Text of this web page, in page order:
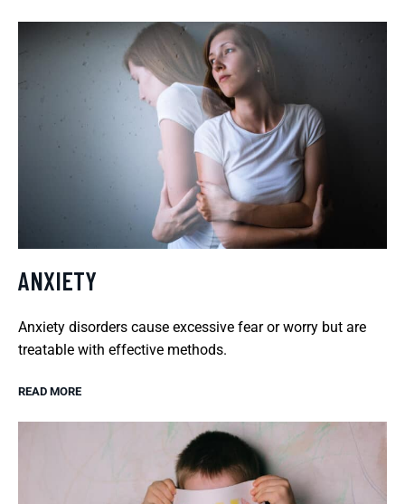
ANXIETY
Anxiety disorders cause excessive fear or worry but are
treatable with effective methods.
READ MORE